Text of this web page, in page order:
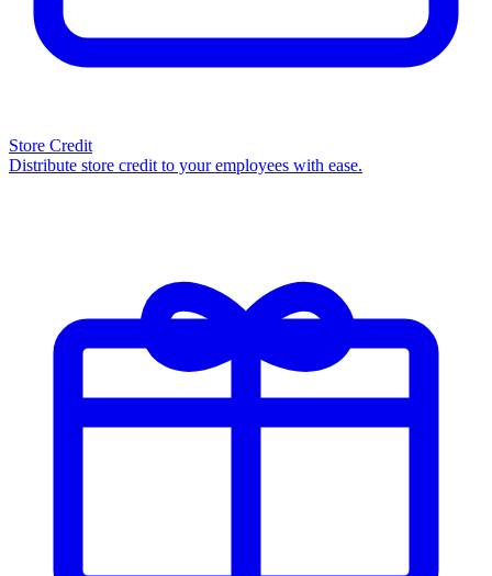
Store Credit
Distribute store credit to your employees with ease.